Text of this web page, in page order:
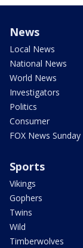
News
Local News
National News
World News
Investigators
Politics
Consumer
FOX News Sunday
Sports
Vikings
Gophers
Twins
Wild
Timberwolves